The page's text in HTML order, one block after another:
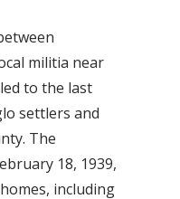
militia near
to the last
settlers and
The
18, 1939,
including